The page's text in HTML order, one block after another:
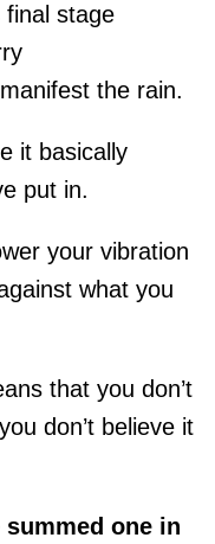
stage
the rain.
it basically
put in.
your vibration
what you
that you don’t
don’t believe it
one in